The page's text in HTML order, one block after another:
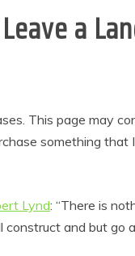
a
This page may
something that
Lynd: “There is
and but go